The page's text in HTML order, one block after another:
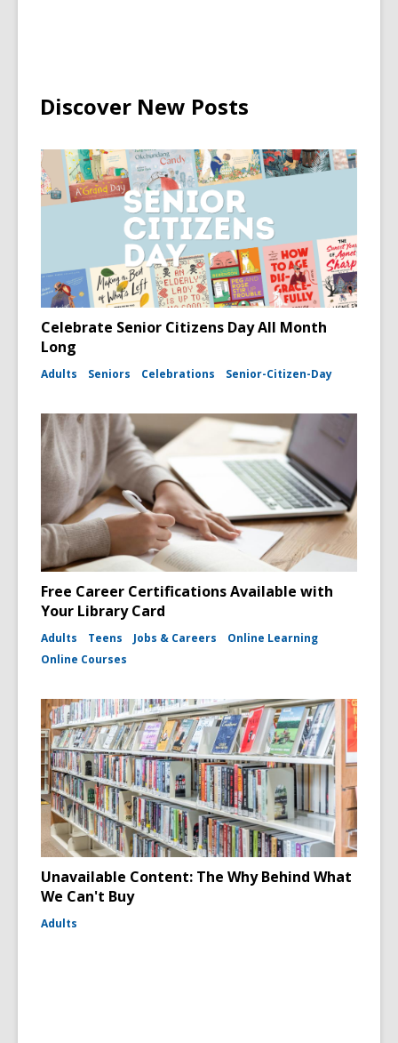
Discover New Posts
Celebrate Senior Citizens Day All Month
Long
Adults Seniors Celebrations Senior-Citizen-Day
Free Career Certifications Available with
Your Library Card
Adults Teens Jobs & Careers
Online Learning
Online Courses
Unavailable Content: The Why Behind What
We Can't Buy
Adults